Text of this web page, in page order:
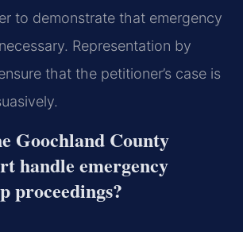
to demonstrate that emergency
Representation by
that the petitioner’s case is
Goochland County
handle emergency
proceedings?